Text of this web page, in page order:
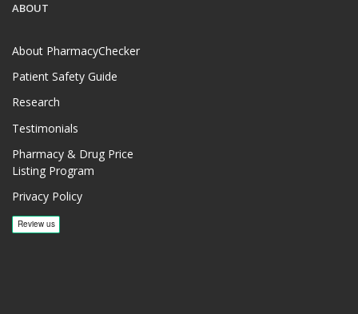
ABOUT
About PharmacyChecker
Patient Safety Guide
Research
Testimonials
Pharmacy & Drug Price
Listing Program
Privacy Policy